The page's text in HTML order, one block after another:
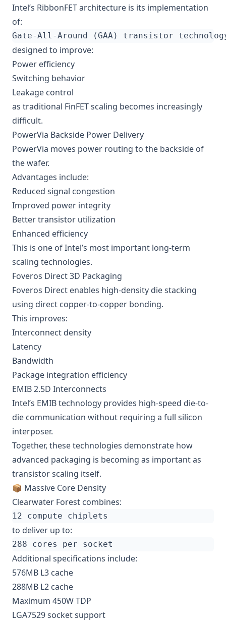
Intel’s RibbonFET architecture is its implementation
of:
designed to improve:
Power efficiency
Switching behavior
Leakage control
as traditional FinFET scaling becomes increasingly
difficult.
PowerVia Backside Power Delivery
PowerVia moves power routing to the backside of
the wafer.
Advantages include:
Reduced signal congestion
Improved power integrity
Better transistor utilization
Enhanced efficiency
This is one of Intel’s most important long-term
scaling technologies.
Foveros Direct 3D Packaging
Foveros Direct enables high-density die stacking
using direct copper-to-copper bonding.
This improves:
Interconnect density
Latency
Bandwidth
Package integration efficiency
EMIB 2.5D Interconnects
Intel’s EMIB technology provides high-speed die-to-
die communication without requiring a full silicon
interposer.
Together, these technologies demonstrate how
advanced packaging is becoming as important as
transistor scaling itself.
📦 Massive Core Density
Clearwater Forest combines:
to deliver up to:
Additional specifications include:
576MB L3 cache
288MB L2 cache
Maximum 450W TDP
LGA7529 socket support